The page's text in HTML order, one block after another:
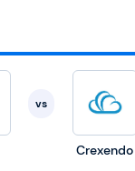
vs
Crexendo